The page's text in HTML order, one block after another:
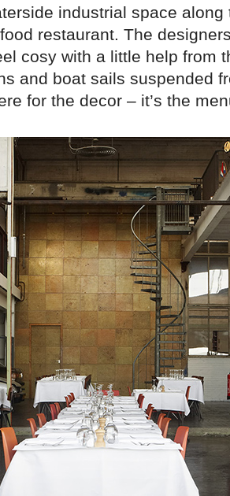
industrial space
restaurant. The
cosy with a little help from
and boat sails suspended
for the decor – it’s the